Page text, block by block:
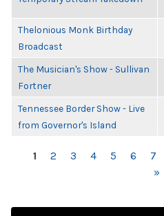
Thelonious Monk Birthday
Broadcast
The Musician's Show - Sullivan
Fortner
Tennessee Border Show - Live
from Governor's Island
PAGES
1 2 3 4 5 6 7
»